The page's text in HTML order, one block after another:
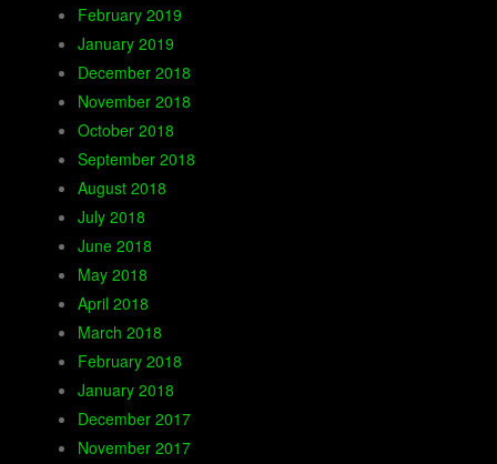
February 2019
January 2019
December 2018
November 2018
October 2018
September 2018
August 2018
July 2018
June 2018
May 2018
April 2018
March 2018
February 2018
January 2018
December 2017
November 2017